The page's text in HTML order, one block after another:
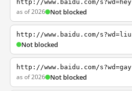
http://www.baidu.com/s?wd=hey
as of 2026 Not blocked
http://www.baidu.com/s?wd=liu
Not blocked
http://www.baidu.com/s?wd=gay
as of 2026 Not blocked